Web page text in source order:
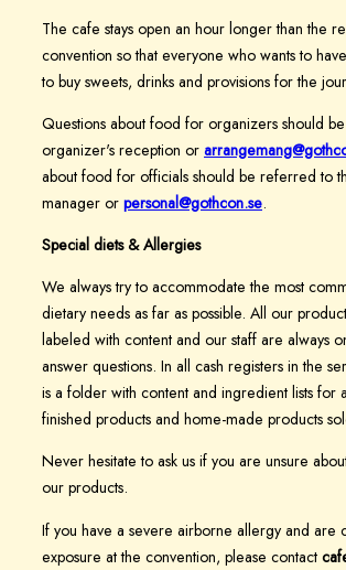
The cafe stays open an hour longer than the
convention so that everyone who wants to
to buy sweets, drinks and provisions for the
Questions about food for organizers should
organizer's reception or
about food for officials should be referred to
manager or personal@gothcon.se.
Special diets & Allergies
We always try to accommodate the most
dietary needs as far as possible. All our
labeled with content and our staff are always
answer questions. In all cash registers in the
is a folder with content and ingredient lists for
finished products and home-made products
Never hesitate to ask us if you are unsure
our products.
If you have a severe airborne allergy and are
exposure at the convention, please contact